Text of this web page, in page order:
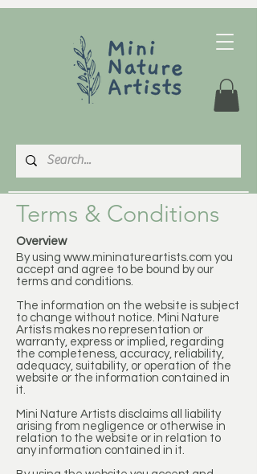
Terms & Conditions
Overview
By using www.mininatureartists.com you
accept and agree to be bound by our
terms and conditions.
The information on the website is subject
to change without notice. Mini Nature
Artists makes no representation or
warranty, express or implied, regarding
the completeness, accuracy, reliability,
adequacy, suitability, or operation of the
website or the information contained in
it.
Mini Nature Artists disclaims all liability
arising from negligence or otherwise in
relation to the website or in relation to
any information contained in it.